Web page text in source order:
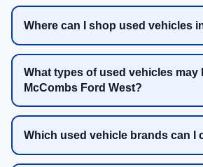
Where can I shop used vehicles
What types of used vehicles may
McCombs Ford West?
Which used vehicle brands can I